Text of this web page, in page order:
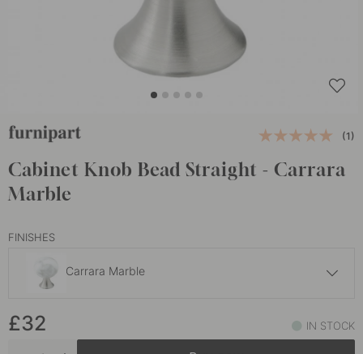
(1)
Cabinet Knob Bead Straight - Carrara
Marble
FINISHES
Carrara Marble
In stock
£32 IN STOCK